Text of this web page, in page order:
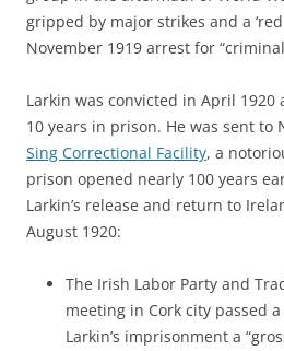
gripped by major strikes and a
November 1919 arrest for
Larkin was convicted in April 1920
10 years in prison. He was sent to
Sing Correctional Facility, a
prison opened nearly 100 years
Larkin’s release and return to
August 1920:
The Irish Labor Party and
meeting in Cork city passed
Larkin’s imprisonment a